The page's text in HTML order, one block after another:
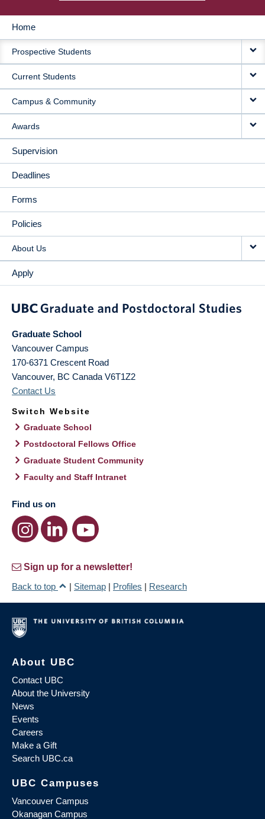
MAIN
NAVIGATION
Home
Prospective Students
Current Students
Campus & Community
Awards
Supervision
Deadlines
Forms
Policies
About Us
Apply
Graduate School
Vancouver Campus
170-6371 Crescent Road
Vancouver, BC Canada V6T1Z2
Contact Us
Switch Website
Graduate School
Postdoctoral Fellows Office
Graduate Student Community
Faculty and Staff Intranet
Find us on
Sign up for a newsletter!
Back to top
| Sitemap | Profiles | Research
About UBC
Contact UBC
About the University
News
Events
Careers
Make a Gift
Search UBC.ca
UBC Campuses
Vancouver Campus
Okanagan Campus